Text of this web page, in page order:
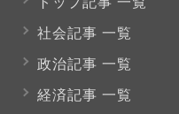
社会記事 一覧
政治記事 一覧
経済記事 一覧